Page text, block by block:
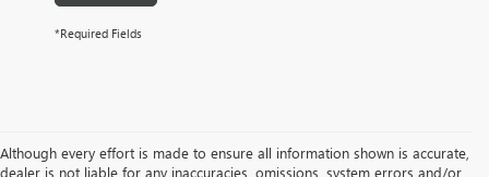
*Required Fields
Although every effort is made to ensure all information shown is accurate,
dealer is not liable for any inaccuracies, omissions, system errors and/or